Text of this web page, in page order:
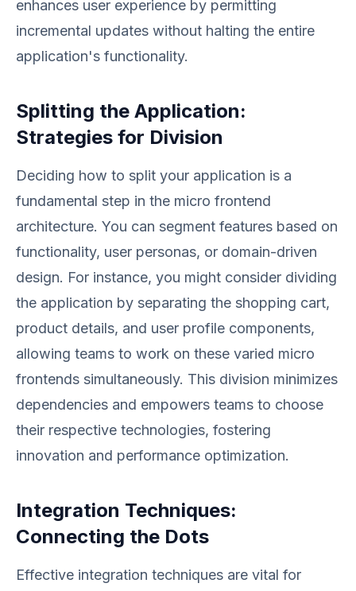
enhances user experience by permitting
incremental updates without halting the entire
application's functionality.
Splitting the Application:
Strategies for Division
Deciding how to split your application is a
fundamental step in the micro frontend
architecture. You can segment features based on
functionality, user personas, or domain-driven
design. For instance, you might consider dividing
the application by separating the shopping cart,
product details, and user profile components,
allowing teams to work on these varied micro
frontends simultaneously. This division minimizes
dependencies and empowers teams to choose
their respective technologies, fostering
innovation and performance optimization.
Integration Techniques:
Connecting the Dots
Effective integration techniques are vital for